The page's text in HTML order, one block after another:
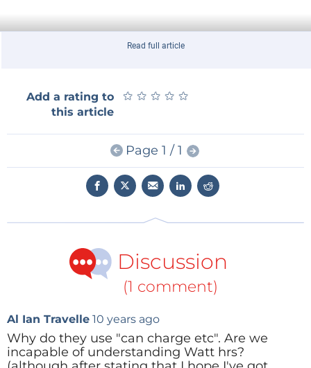
Read full article
Add a rating to
this article
★ ★ ★ ★ ★
★ ★ ★ ★ ★
Page 1 / 1
Discussion
(1 comment)
Al Ian Travelle 10 years ago
Why do they use "can charge etc". Are we
incapable of understanding Watt hrs?